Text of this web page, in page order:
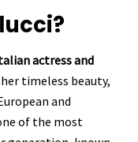
actress and
timeless beauty,
and
of the most